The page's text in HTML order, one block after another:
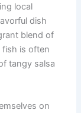
local
dish
blend of
fish is often
tangy salsa
on